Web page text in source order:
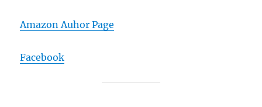
Amazon Auhor Page
Facebook